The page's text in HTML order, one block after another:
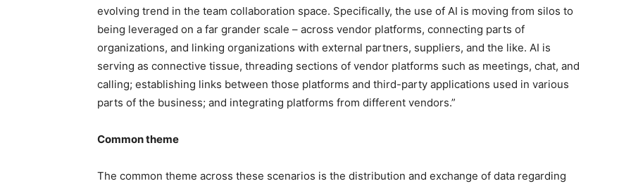
evolving trend in the team collaboration space. Specifically, the use of AI is moving from silos to
being leveraged on a far grander scale – across vendor platforms, connecting parts of
organizations, and linking organizations with external partners, suppliers, and the like. AI is
serving as connective tissue, threading sections of vendor platforms such as meetings, chat, and
calling; establishing links between those platforms and third-party applications used in various
parts of the business; and integrating platforms from different vendors.”
Common theme
The common theme across these scenarios is the distribution and exchange of data regarding